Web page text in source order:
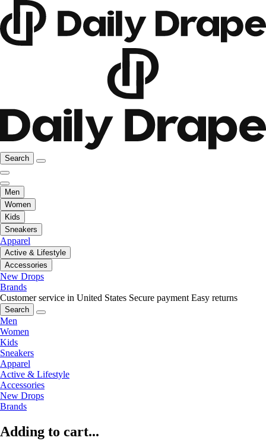
Search
Men
Women
Kids
Sneakers
Apparel
Active & Lifestyle
Accessories
New Drops
Brands
Customer service in United States Secure payment Easy returns
Search
Men
Women
Kids
Sneakers
Apparel
Active & Lifestyle
Accessories
New Drops
Brands
Adding to cart...